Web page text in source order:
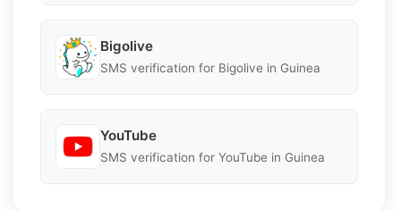
Bigolive
SMS verification for Bigolive in Guinea
YouTube
SMS verification for YouTube in Guinea